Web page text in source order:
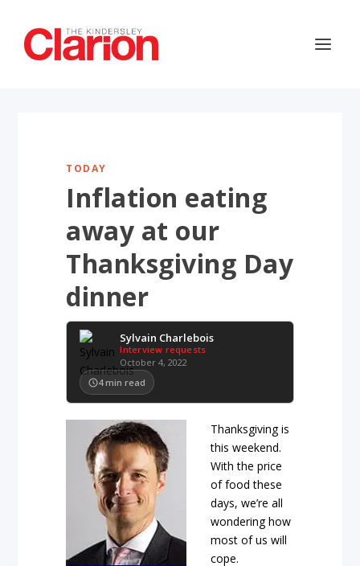
TODAY
Inflation eating
away at our
Thanksgiving Day
dinner
Sylvain Charlebois
Interview requests
October 4, 2022
4 min read
Thanksgiving is
this weekend.
With the price
of food these
days, we’re all
wondering how
most of us will
cope.